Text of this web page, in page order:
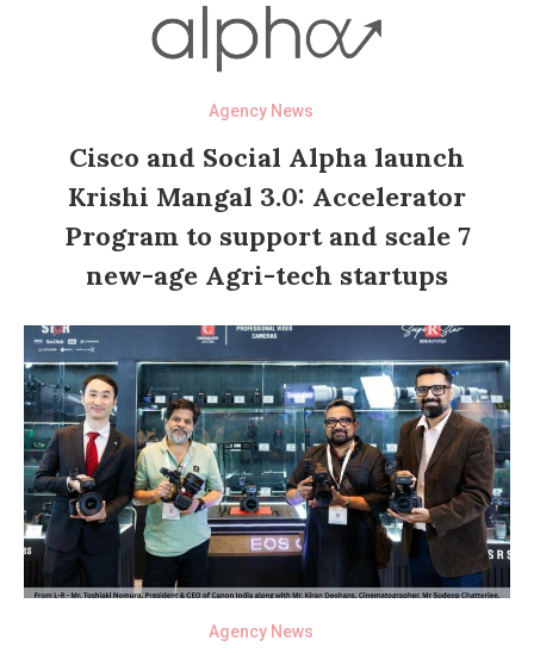
Agency News
Cisco and Social Alpha launch
Krishi Mangal 3.0: Accelerator
Program to support and scale 7
new-age Agri-tech startups
Agency News